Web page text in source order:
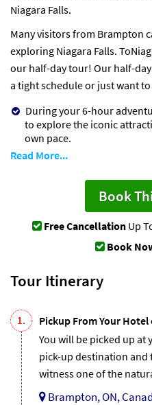
Niagara Falls.
Many visitors from Brampton
exploring Niagara Falls.
our half-day tour! Our half-
a tight schedule or just want
During your 6-hour
to explore the iconic
own pace.
Read More...
Book
Free Cancellation Up
Book
Tour Itinerary
1.
Pickup From Your
You will be picked up
pick-up destination and
witness one of the
Brampton, ON,